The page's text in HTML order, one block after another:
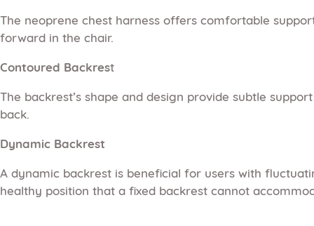
The neoprene chest harness offers comfortable
forward in the chair.
Contoured Backrest
The backrest’s shape and design provide subtle
back.
Dynamic Backrest
A dynamic backrest is beneficial for users with
healthy position that a fixed backrest cannot